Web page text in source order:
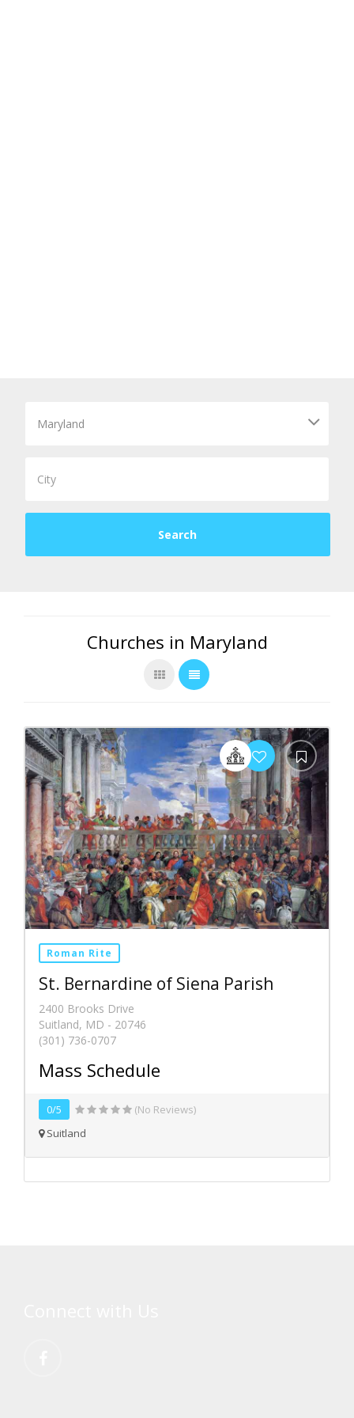
Churches in Maryland
Roman Rite
St. Bernardine of Siena Parish
2400 Brooks Drive
Suitland, MD - 20746
(301) 736-0707
Mass Schedule
0/5
(No Reviews)
Suitland